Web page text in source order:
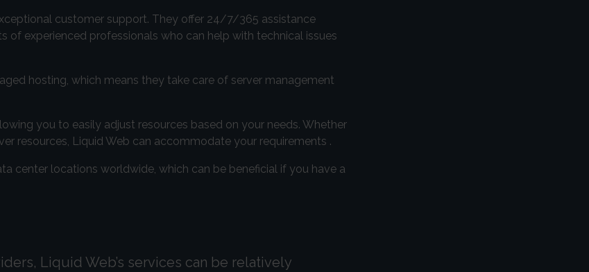
customer support. They offer 24/7/365 assistance
of experienced professionals who can help with technical issues
hosting, which means they take care of server management
you to easily adjust resources based on your needs. Whether
resources, Liquid Web can accommodate your requirements .
center locations worldwide, which can be beneficial if you have a
Liquid Web’s services can be relatively